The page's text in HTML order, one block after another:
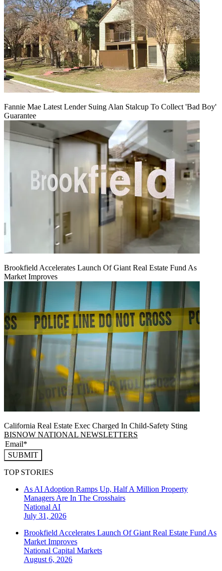
Fannie Mae Latest Lender Suing Alan Stalcup To Collect 'Bad Boy'
Guarantee
Brookfield Accelerates Launch Of Giant Real Estate Fund As
Market Improves
California Real Estate Exec Charged In Child-Safety Sting
BISNOW NATIONAL NEWSLETTERS
SUBMIT
TOP STORIES
As AI Adoption Ramps Up, Half A Million Property
Managers Are In The Crosshairs
National AI
July 31, 2026
Brookfield Accelerates Launch Of Giant Real Estate Fund As
Market Improves
National Capital Markets
August 6, 2026